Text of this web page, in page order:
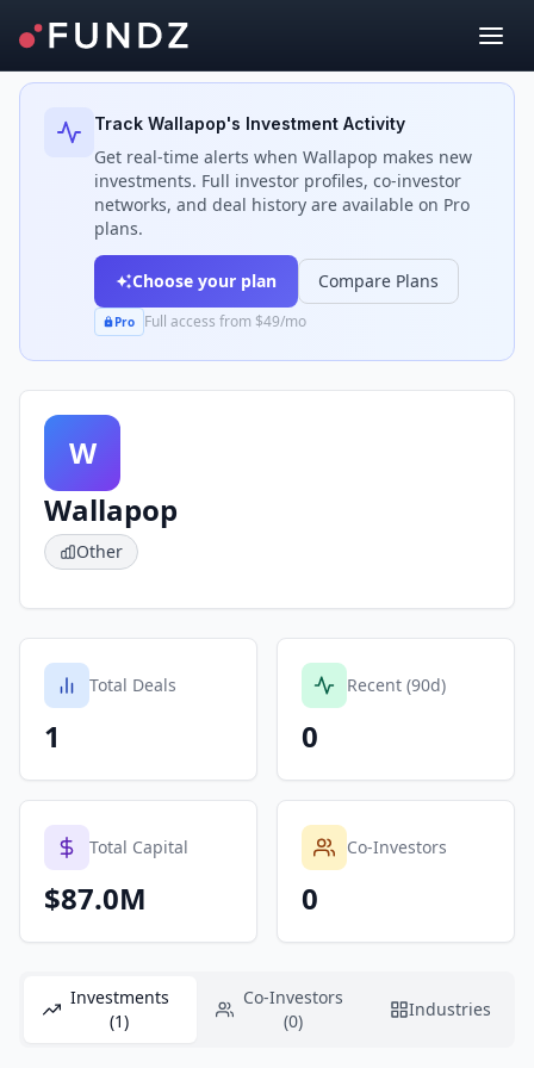
Back to Investors
Track Wallapop's Investment Activity
Get real-time alerts when Wallapop makes new
investments. Full investor profiles, co-investor
networks, and deal history are available on Pro
plans.
Choose your plan Compare Plans
Pro Full access from $49/mo
W
Wallapop
Other
Total Deals
1
Recent (90d)
0
Total Capital
$87.0M
Co-Investors
0
Investments
(1)
Co-Investors
(0)
Industries